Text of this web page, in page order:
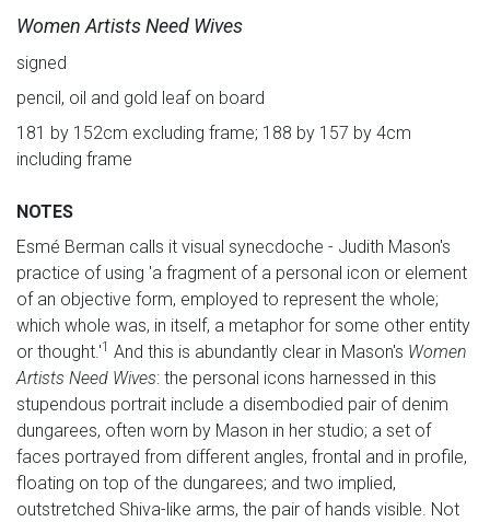
Women Artists Need Wives
signed
pencil, oil and gold leaf on board
181 by 152cm excluding frame; 188 by 157 by 4cm
including frame
NOTES
Esmé Berman calls it visual synecdoche - Judith Mason's
practice of using 'a fragment of a personal icon or element
of an objective form, employed to represent the whole;
which whole was, in itself, a metaphor for some other entity
or thought.'1 And this is abundantly clear in Mason's Women
Artists Need Wives: the personal icons harnessed in this
stupendous portrait include a disembodied pair of denim
dungarees, often worn by Mason in her studio; a set of
faces portrayed from different angles, frontal and in profile,
floating on top of the dungarees; and two implied,
outstretched Shiva-like arms, the pair of hands visible. Not